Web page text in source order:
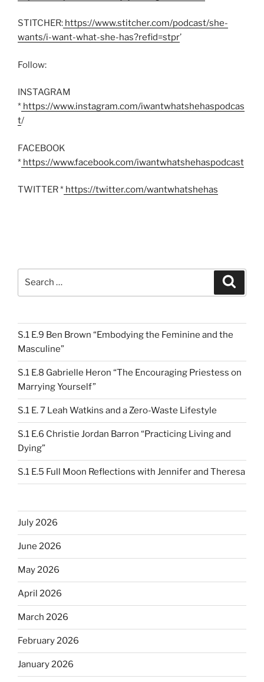
STITCHER: https://www.stitcher.com/podcast/she-
wants/i-want-what-she-has?refid=stpr’
Follow:
INSTAGRAM
* https://www.instagram.com/iwantwhatshehaspodcas
t/
FACEBOOK
* https://www.facebook.com/iwantwhatshehaspodcast
TWITTER * https://twitter.com/wantwhatshehas
S.1 E.9 Ben Brown “Embodying the Feminine and the
Masculine”
S.1 E.8 Gabrielle Heron “The Encouraging Priestess on
Marrying Yourself”
S.1 E. 7 Leah Watkins and a Zero-Waste Lifestyle
S.1 E.6 Christie Jordan Barron “Practicing Living and
Dying”
S.1 E.5 Full Moon Reflections with Jennifer and Theresa
July 2026
June 2026
May 2026
April 2026
March 2026
February 2026
January 2026